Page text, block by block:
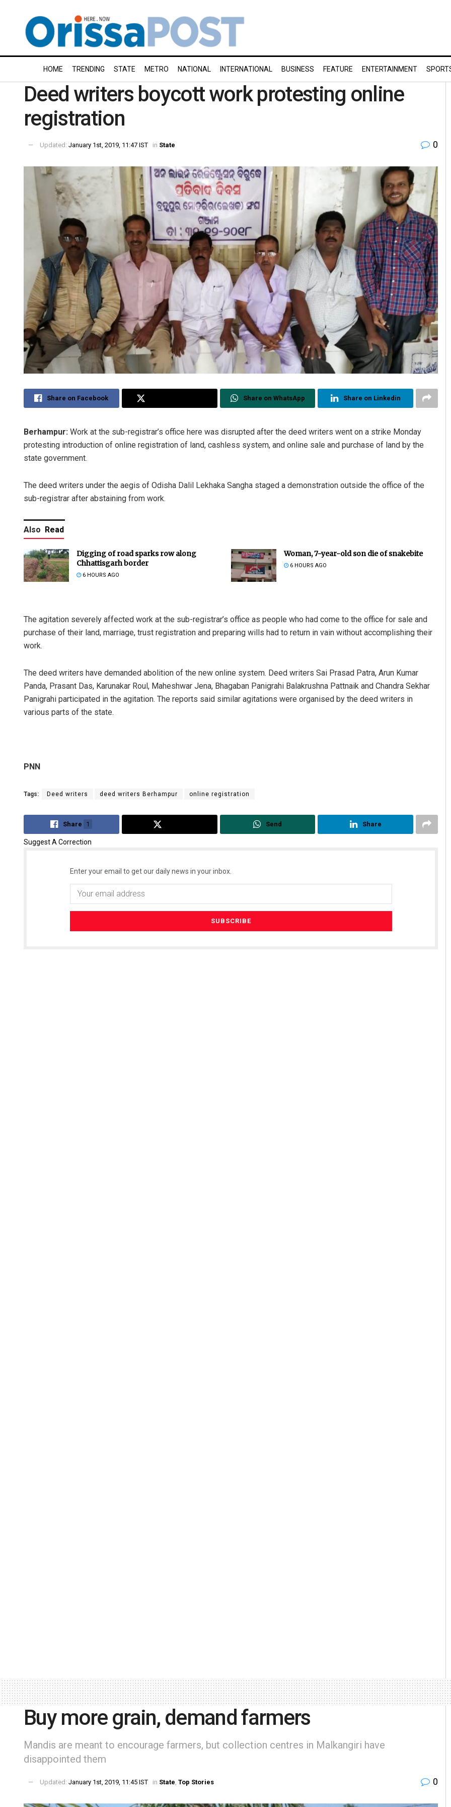
HOME TRENDING STATE METRO NATIONAL INTERNATIONAL BUSINESS FEATURE ENTERTAINMENT
Deed writers boycott work protesting online
registration
Updated: January 1st, 2019, 11:47 IST in State 0
Share on Facebook Share on WhatsApp Share on Linkedin
Berhampur: Work at the sub-registrar’s office here was disrupted after the deed writers went on a strike Monday
protesting introduction of online registration of land, cashless system, and online sale and purchase of land by the
state government.
The deed writers under the aegis of Odisha Dalil Lekhaka Sangha staged a demonstration outside the office of the
sub-registrar after abstaining from work.
Also Read
Digging of road sparks row along
Chhattisgarh border
6 HOURS AGO
Woman, 7-year-old son die of snakebite
6 HOURS AGO
The agitation severely affected work at the sub-registrar’s office as people who had come to the office for sale and
purchase of their land, marriage, trust registration and preparing wills had to return in vain without accomplishing their
work.
The deed writers have demanded abolition of the new online system. Deed writers Sai Prasad Patra, Arun Kumar
Panda, Prasant Das, Karunakar Roul, Maheshwar Jena, Bhagaban Panigrahi Balakrushna Pattnaik and Chandra Sekhar
Panigrahi participated in the agitation. The reports said similar agitations were organised by the deed writers in
various parts of the state.
PNN
Tags: Deed writers deed writers Berhampur online registration
Share 1 Send Share
Suggest A Correction
Enter your email to get our daily news in your inbox.
Buy more grain, demand farmers
Mandis are meant to encourage farmers, but collection centres in Malkangiri have
disappointed them
Updated: January 1st, 2019, 11:45 IST in State, Top Stories 0